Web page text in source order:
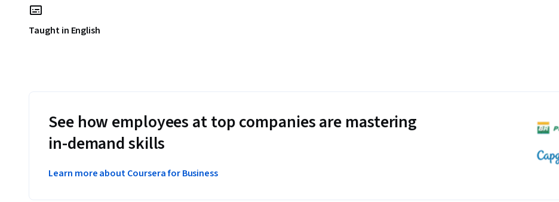
Taught in English
See how employees at top companies are mastering
in-demand skills
Learn more about Coursera for Business